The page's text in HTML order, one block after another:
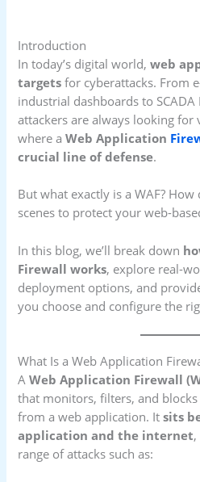
Introduction
In today’s digital world,web
targets for cyberattacks. From
industrial dashboards to
attackers are always looking for
where aWeb Application
crucial line of defense.
But what exactly is a WAF?
scenes to protect your web-
In this blog, we’ll break down
Firewall works, explore real-
deployment options, and
you choose and configure the
What Is a Web Application
AWeb Application Firewall
that monitors, filters, and blocks
from a web application. Itsits
application and the internet
range of attacks such as: